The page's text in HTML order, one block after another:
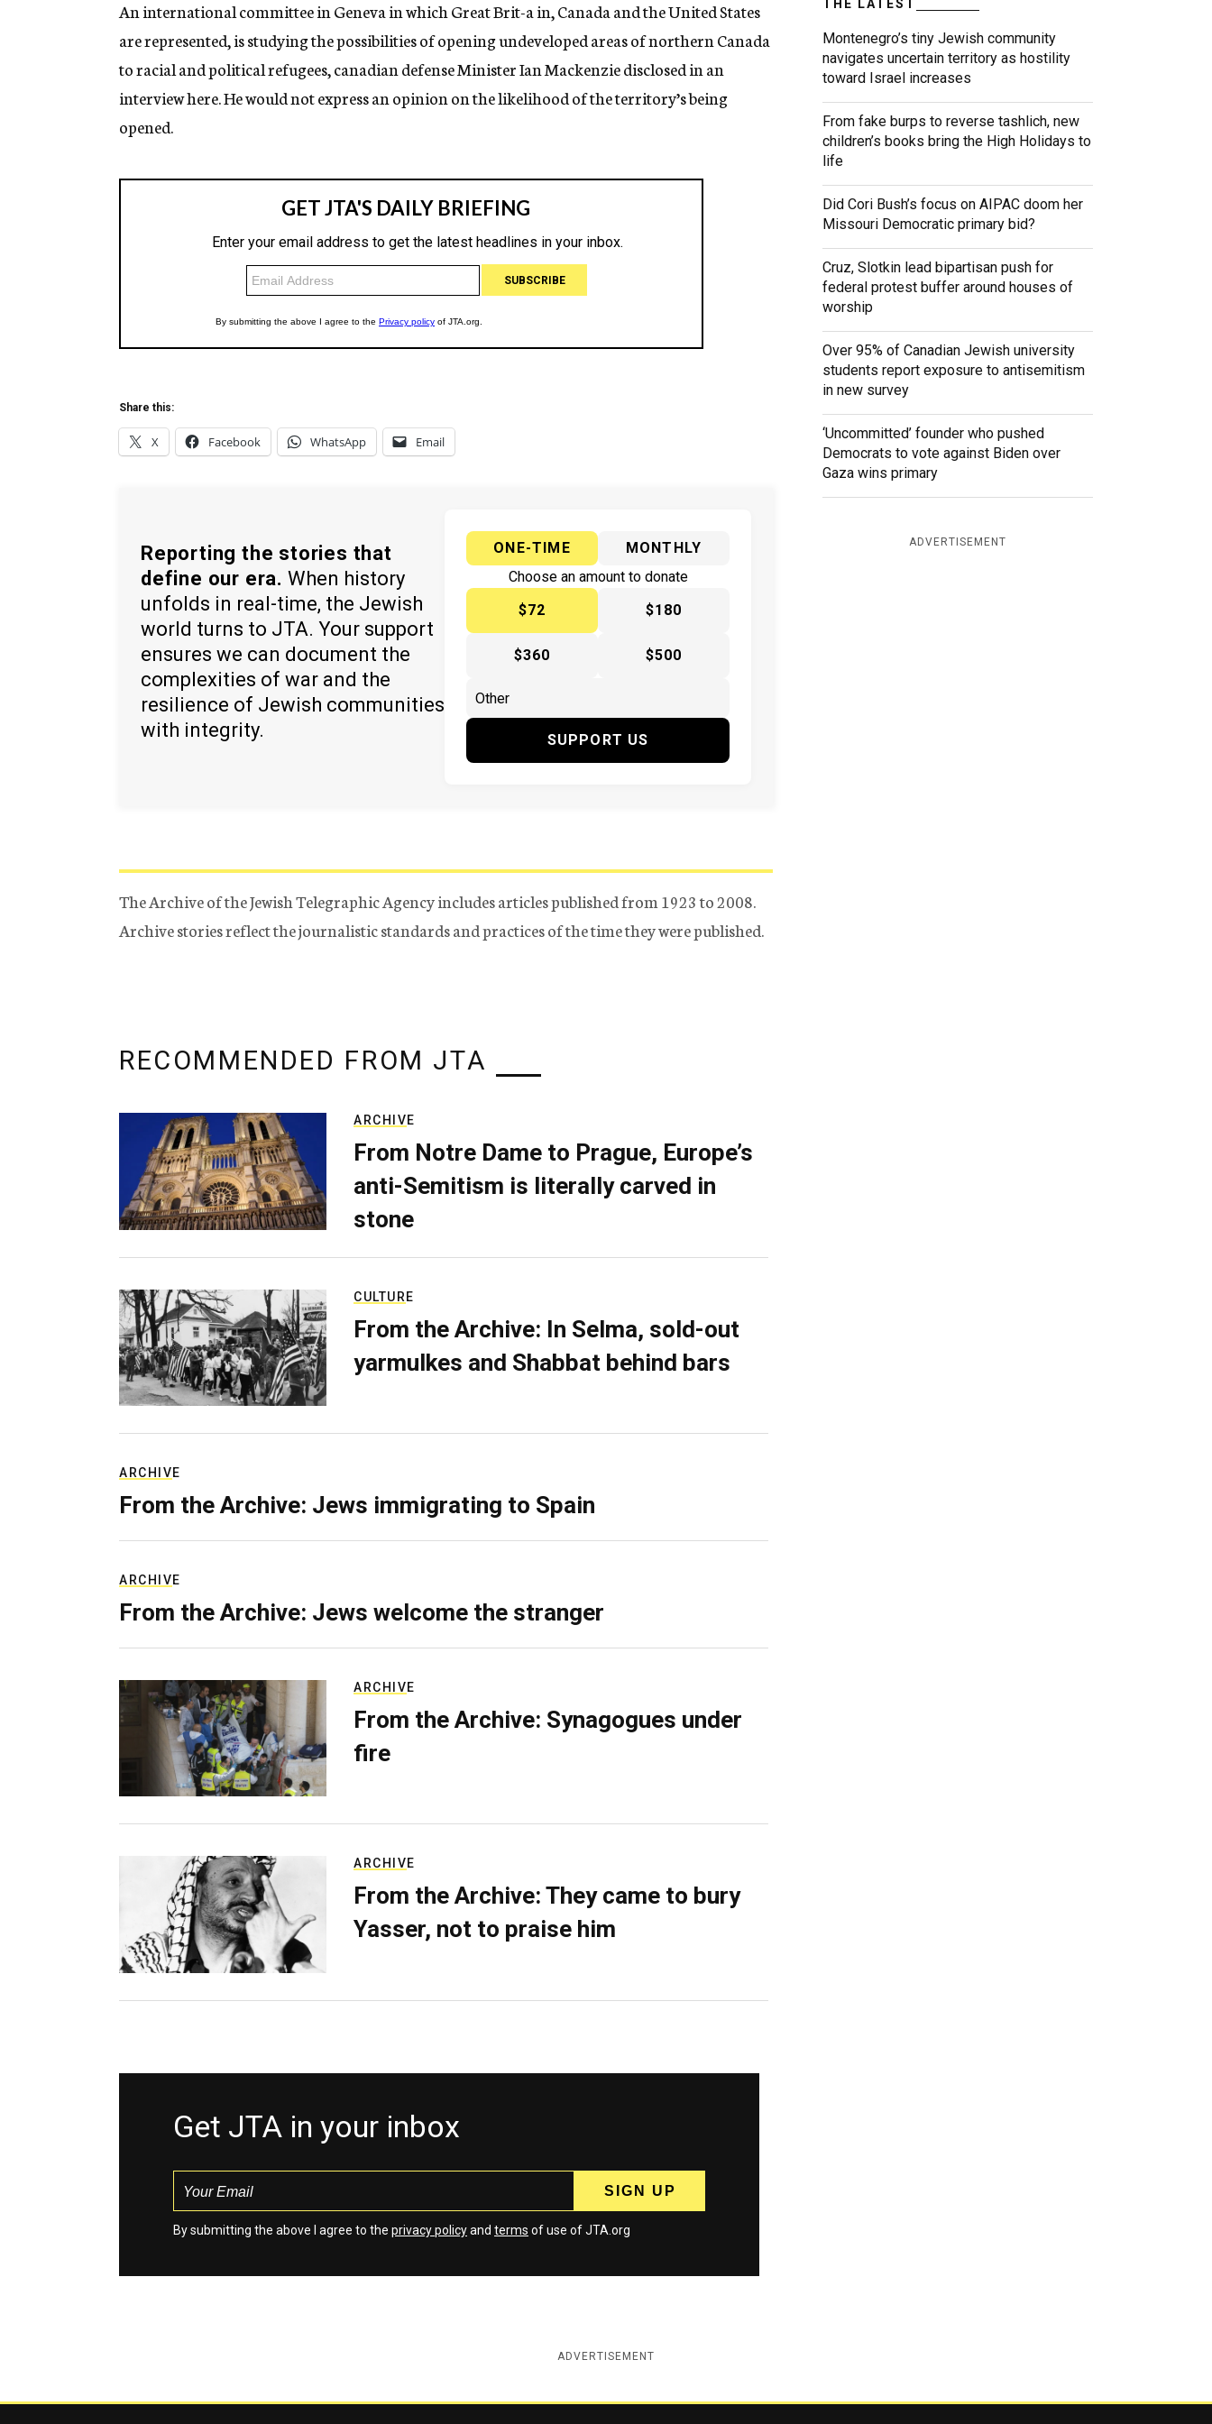
g
n
c
y
An international committee in Geneva in which Great Brit-a in, Canada and the United States
are represented, is studying the possibilities of opening undeveloped areas of northern Canada
to racial and political refugees, canadian defense Minister Ian Mackenzie disclosed in an
interview here. He would not express an opinion on the likelihood of the territory’s being
opened.
Share this:
X Facebook WhatsApp Email
Reporting the stories that
define our era. When history
unfolds in real-time, the Jewish
world turns to JTA. Your support
ensures we can document the
complexities of war and the
resilience of Jewish communities
with integrity.
ONE-TIME
MONTHLY
Choose an amount to donate
$72
$180
$360 $500
SUPPORT US
The Archive of the Jewish Telegraphic Agency includes articles published from 1923 to 2008.
Archive stories reflect the journalistic standards and practices of the time they were published.
THE LATEST
Montenegro’s tiny Jewish community
navigates uncertain territory as hostility
toward Israel increases
From fake burps to reverse tashlich, new
children’s books bring the High Holidays to
life
Did Cori Bush’s focus on AIPAC doom her
Missouri Democratic primary bid?
Cruz, Slotkin lead bipartisan push for
federal protest buffer around houses of
worship
Over 95% of Canadian Jewish university
students report exposure to antisemitism
in new survey
‘Uncommitted’ founder who pushed
Democrats to vote against Biden over
Gaza wins primary
ADVERTISEMENT
RECOMMENDED FROM JTA
ARCHIVE
From Notre Dame to Prague, Europe’s
anti-Semitism is literally carved in
stone
CULTURE
From the Archive: In Selma, sold-out
yarmulkes and Shabbat behind bars
ARCHIVE
From the Archive: Jews immigrating to Spain
ARCHIVE
From the Archive: Jews welcome the stranger
ARCHIVE
From the Archive: Synagogues under
fire
ARCHIVE
From the Archive: They came to bury
Yasser, not to praise him
Get JTA in your inbox
By submitting the above I agree to the privacy policyand terms of use of JTA.org
ADVERTISEMENT